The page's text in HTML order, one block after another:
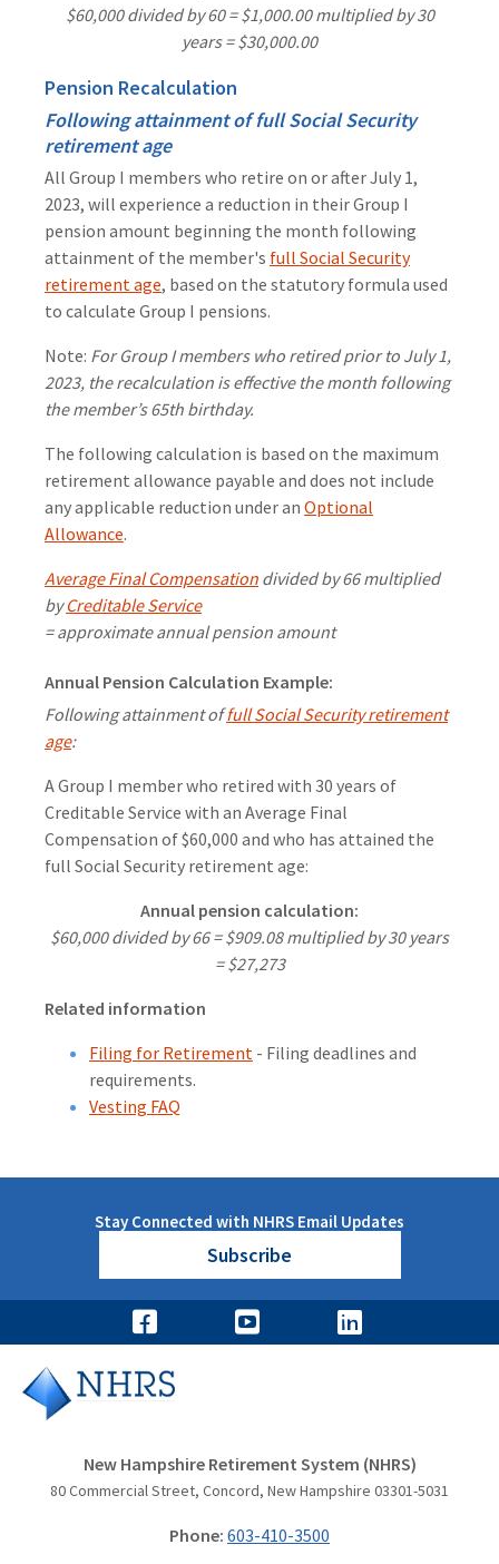
$60,000 divided by 60 = $1,000.00 multiplied by 30
years = $30,000.00
Pension Recalculation
Following attainment of full Social Security
retirement age
All Group I members who retire on or after July 1,
2023, will experience a reduction in their Group I
pension amount beginning the month following
attainment of the member's full Social Security
retirement age, based on the statutory formula used
to calculate Group I pensions.
Note: For Group I members who retired prior to July 1,
2023, the recalculation is effective the month following
the member’s 65th birthday.
The following calculation is based on the maximum
retirement allowance payable and does not include
any applicable reduction under an Optional
Allowance.
Average Final Compensation divided by 66 multiplied
byCreditable Service
= approximate annual pension amount
Annual Pension Calculation Example:
Following attainment offull Social Security retirement
age:
A Group I member who retired with 30 years of
Creditable Service with an Average Final
Compensation of $60,000 and who has attained the
full Social Security retirement age:
Annual pension calculation:
$60,000 divided by 66 = $909.08 multiplied by 30 years
= $27,273
Related information
Filing for Retirement - Filing deadlines and
requirements.
Vesting FAQ
Stay Connected with NHRS Email Updates
Subscribe
New Hampshire Retirement System (NHRS)
80 Commercial Street, Concord, New Hampshire 03301-5031
Phone: 603-410-3500